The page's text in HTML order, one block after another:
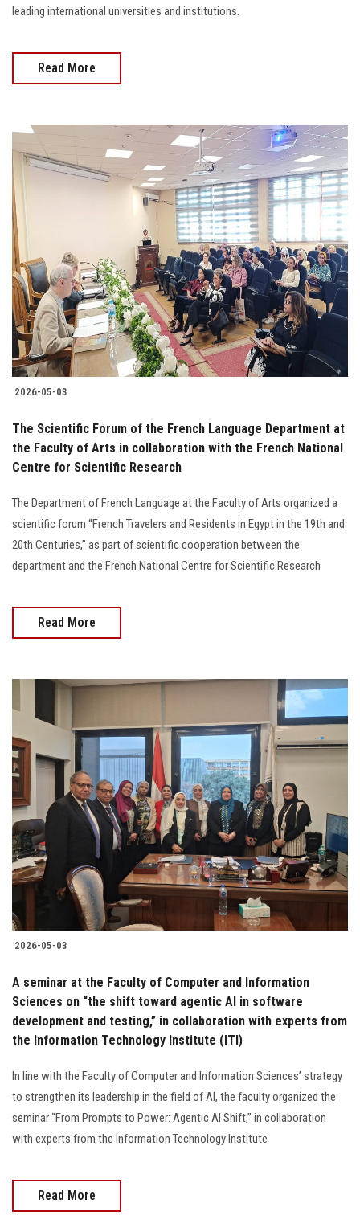
leading international universities and institutions.
Read More
2026-05-03
The Scientific Forum of the French Language Department at
the Faculty of Arts in collaboration with the French National
Centre for Scientific Research
The Department of French Language at the Faculty of Arts organized a
scientific forum “French Travelers and Residents in Egypt in the 19th and
20th Centuries,” as part of scientific cooperation between the
department and the French National Centre for Scientific Research
Read More
2026-05-03
A seminar at the Faculty of Computer and Information
Sciences on “the shift toward agentic AI in software
development and testing,” in collaboration with experts from
the Information Technology Institute (ITI)
In line with the Faculty of Computer and Information Sciences’ strategy
to strengthen its leadership in the field of AI, the faculty organized the
seminar “From Prompts to Power: Agentic AI Shift,” in collaboration
with experts from the Information Technology Institute
Read More